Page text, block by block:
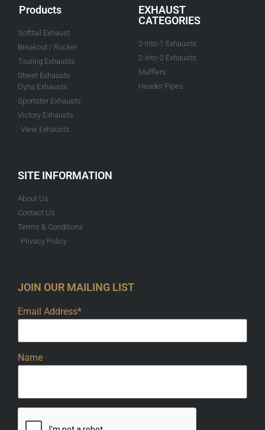
Products
Softtail Exhaust
Breakout / Rocker
Touring Exhausts
Street Exhausts
Dyna Exhausts
Sportster Exhausts
Victory Exhausts
View Exhausts
EXHAUST
CATEGORIES
2-into-1 Exhausts
2-into-2 Exhausts
Mufflers
Header Pipes
SITE INFORMATION
About Us
Contact Us
Terms & Conditions
Privacy Policy
JOIN OUR MAILING LIST
Email Address*
Name